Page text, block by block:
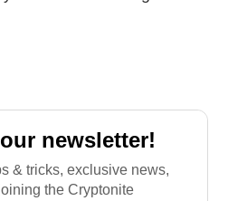
newsletter!
& tricks, exclusive news,
the Cryptonite